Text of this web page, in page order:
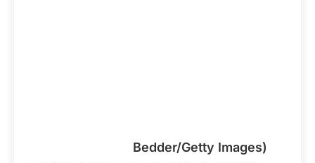
Bedder/Getty Images)